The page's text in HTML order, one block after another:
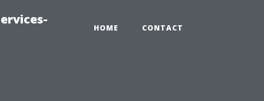
HOME CONTACT